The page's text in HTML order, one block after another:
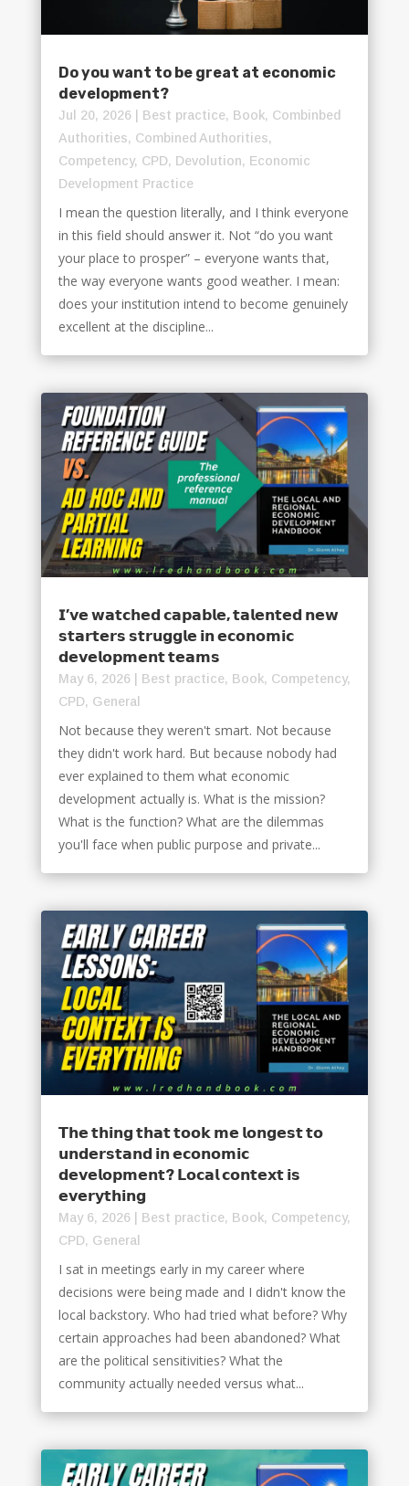
Do you want to be great at economic
development?
Jul 20, 2026| Best practice, Book, Combinbed
Authorities, Combined Authorities,
Competency, CPD, Devolution, Economic
Development Practice
I mean the question literally, and I think everyone
in this field should answer it. Not “do you want
your place to prosper” – everyone wants that,
the way everyone wants good weather. I mean:
does your institution intend to become genuinely
excellent at the discipline...
𝗜’𝘃𝗲 𝘄𝗮𝘁𝗰𝗵𝗲𝗱 𝗰𝗮𝗽𝗮𝗯𝗹𝗲, 𝘁𝗮𝗹𝗲𝗻𝘁𝗲𝗱 𝗻𝗲𝘄
𝘀𝘁𝗮𝗿𝘁𝗲𝗿𝘀 𝘀𝘁𝗿𝘂𝗴𝗴𝗹𝗲 𝗶𝗻 𝗲𝗰𝗼𝗻𝗼𝗺𝗶𝗰
𝗱𝗲𝘃𝗲𝗹𝗼𝗽𝗺𝗲𝗻𝘁 𝘁𝗲𝗮𝗺𝘀
May 6, 2026| Best practice, Book, Competency,
CPD, General
Not because they weren't smart. Not because
they didn't work hard. But because nobody had
ever explained to them what economic
development actually is. What is the mission?
What is the function? What are the dilemmas
you'll face when public purpose and private...
𝗧𝗵𝗲 𝘁𝗵𝗶𝗻𝗴 𝘁𝗵𝗮𝘁 𝘁𝗼𝗼𝗸 𝗺𝗲 𝗹𝗼𝗻𝗴𝗲𝘀𝘁 𝘁𝗼
𝘂𝗻𝗱𝗲𝗿𝘀𝘁𝗮𝗻𝗱 𝗶𝗻 𝗲𝗰𝗼𝗻𝗼𝗺𝗶𝗰
𝗱𝗲𝘃𝗲𝗹𝗼𝗽𝗺𝗲𝗻𝘁? 𝗟𝗼𝗰𝗮𝗹 𝗰𝗼𝗻𝘁𝗲𝘅𝘁 𝗶𝘀
𝗲𝘃𝗲𝗿𝘆𝘁𝗵𝗶𝗻𝗴
May 6, 2026| Best practice, Book, Competency,
CPD, General
I sat in meetings early in my career where
decisions were being made and I didn't know the
local backstory. Who had tried what before? Why
certain approaches had been abandoned? What
are the political sensitivities? What the
community actually needed versus what...